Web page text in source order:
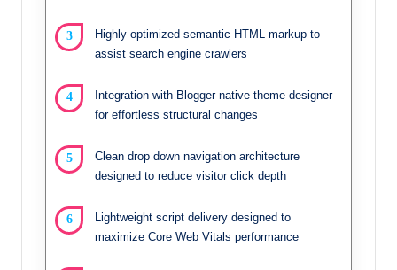
Highly optimized semantic HTML markup to
assist search engine crawlers
Integration with Blogger native theme designer
for effortless structural changes
Clean drop down navigation architecture
designed to reduce visitor click depth
Lightweight script delivery designed to
maximize Core Web Vitals performance